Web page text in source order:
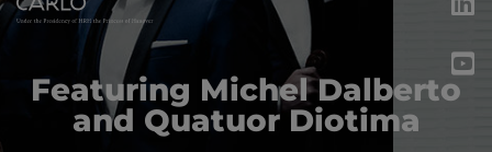
Featuring Michel Dalberto
and Quatuor Diotima